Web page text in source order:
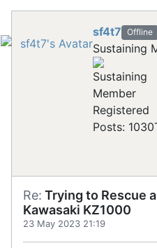
sf4t7 Offline
Sustaining
Registered
Posts: 1030
Re: Trying to Rescue
Kawasaki KZ1000
23 May 2023 21:19